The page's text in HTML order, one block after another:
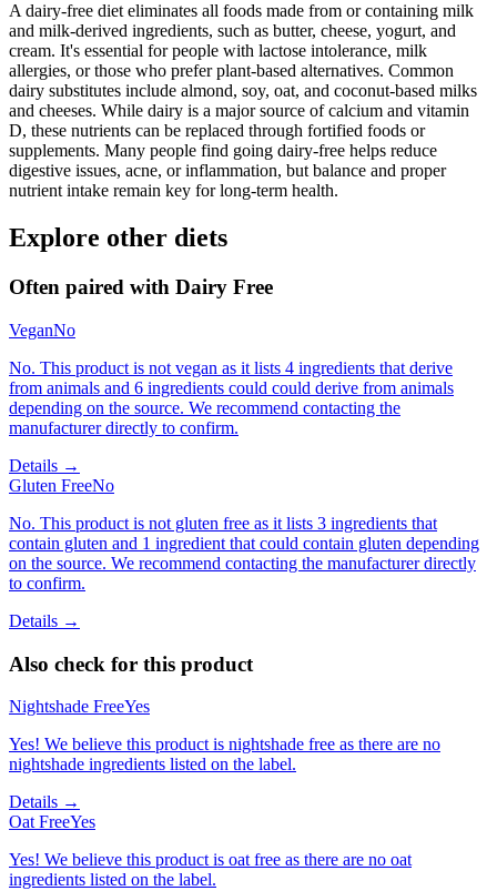
A dairy-free diet eliminates all foods made from or containing milk
and milk-derived ingredients, such as butter, cheese, yogurt, and
cream. It's essential for people with lactose intolerance, milk
allergies, or those who prefer plant-based alternatives. Common
dairy substitutes include almond, soy, oat, and coconut-based milks
and cheeses. While dairy is a major source of calcium and vitamin
D, these nutrients can be replaced through fortified foods or
supplements. Many people find going dairy-free helps reduce
digestive issues, acne, or inflammation, but balance and proper
nutrient intake remain key for long-term health.
Explore other diets
Often paired with Dairy Free
VeganNo
No. This product is not vegan as it lists 4 ingredients that derive
from animals and 6 ingredients could could derive from animals
depending on the source. We recommend contacting the
manufacturer directly to confirm.
Details →
Gluten FreeNo
No. This product is not gluten free as it lists 3 ingredients that
contain gluten and 1 ingredient that could contain gluten depending
on the source. We recommend contacting the manufacturer directly
to confirm.
Details →
Also check for this product
Nightshade FreeYes
Yes! We believe this product is nightshade free as there are no
nightshade ingredients listed on the label.
Details →
Oat FreeYes
Yes! We believe this product is oat free as there are no oat
ingredients listed on the label.